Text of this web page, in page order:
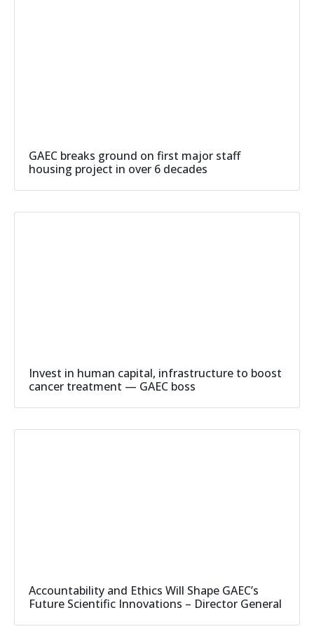
GAEC breaks ground on first major staff
housing project in over 6 decades
Invest in human capital, infrastructure to boost
cancer treatment — GAEC boss
Accountability and Ethics Will Shape GAEC’s
Future Scientific Innovations – Director General